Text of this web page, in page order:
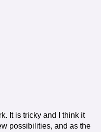
It is tricky and I think it
possibilities, and as the